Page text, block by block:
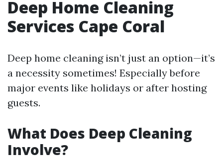
Deep Home Cleaning
Services Cape Coral
Deep home cleaning isn’t just an option—it’s
a necessity sometimes! Especially before
major events like holidays or after hosting
guests.
What Does Deep Cleaning
Involve?